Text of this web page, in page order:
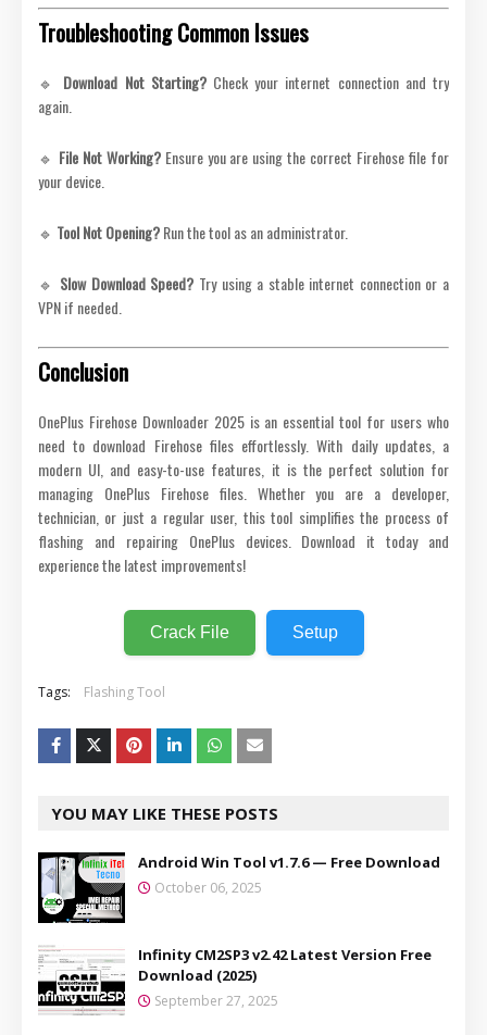
Troubleshooting Common Issues
🔹 Download Not Starting?Check your internet connection and try
again.
🔹 File Not Working?Ensure you are using the correct Firehose file for
your device.
🔹 Tool Not Opening?Run the tool as an administrator.
🔹 Slow Download Speed? Try using a stable internet connection or a
VPN if needed.
Conclusion
OnePlus Firehose Downloader 2025 is an essential tool for users who
need to download Firehose files effortlessly. With daily updates, a
modern UI, and easy-to-use features, it is the perfect solution for
managing OnePlus Firehose files. Whether you are a developer,
technician, or just a regular user, this tool simplifies the process of
flashing and repairing OnePlus devices. Download it today and
experience the latest improvements!
Crack File Setup
Tags: Flashing Tool
YOU MAY LIKE THESE POSTS
Android Win Tool v1.7.6 — Free Download
October 06, 2025
Infinity CM2SP3 v2.42 Latest Version Free
Download (2025)
September 27, 2025